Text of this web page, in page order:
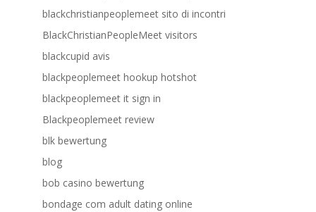
blackchristianpeoplemeet sito di incontri
BlackChristianPeopleMeet visitors
blackcupid avis
blackpeoplemeet hookup hotshot
blackpeoplemeet it sign in
Blackpeoplemeet review
blk bewertung
blog
bob casino bewertung
bondage com adult dating online